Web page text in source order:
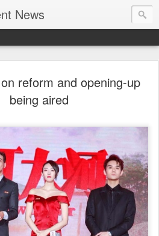
News
reform and opening-up
being aired